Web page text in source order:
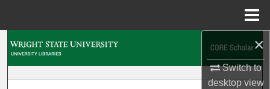
×
Switch to
desktopview